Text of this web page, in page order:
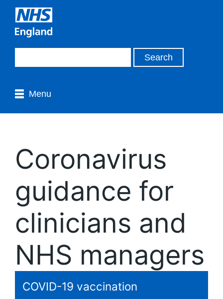
Menu
Coronavirus
guidance for
clinicians and
NHS managers
COVID-19 vaccination